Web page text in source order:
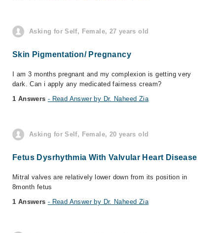
Asking for Self, Female, 27 years old
Skin Pigmentation/ Pregnancy
I am 3 months pregnant and my complexion is getting very
dark. Can i apply any medicated fairness cream?
1 Answers - Read Answer by Dr. Naheed Zia
Asking for Self, Female, 20 years old
Fetus Dysrhythmia With Valvular Heart Disease
Mitral valves are relatively lower down from its position in
8month fetus
1 Answers - Read Answer by Dr. Naheed Zia